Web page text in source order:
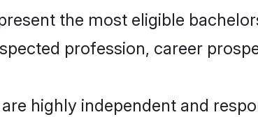
the most eligible
profession, career
highly independent and